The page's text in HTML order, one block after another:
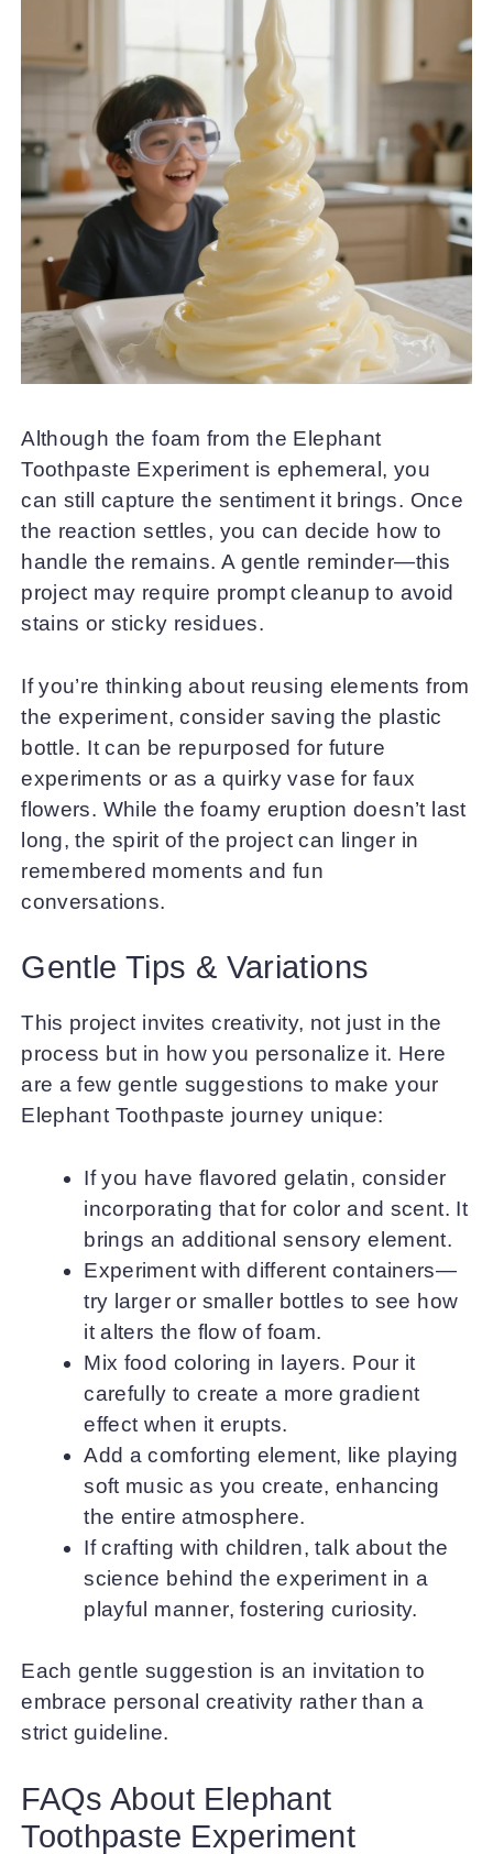
Although the foam from the Elephant
Toothpaste Experiment is ephemeral, you
can still capture the sentiment it brings. Once
the reaction settles, you can decide how to
handle the remains. A gentle reminder—this
project may require prompt cleanup to avoid
stains or sticky residues.
If you’re thinking about reusing elements from
the experiment, consider saving the plastic
bottle. It can be repurposed for future
experiments or as a quirky vase for faux
flowers. While the foamy eruption doesn’t last
long, the spirit of the project can linger in
remembered moments and fun
conversations.
Gentle Tips & Variations
This project invites creativity, not just in the
process but in how you personalize it. Here
are a few gentle suggestions to make your
Elephant Toothpaste journey unique:
If you have flavored gelatin, consider
incorporating that for color and scent. It
brings an additional sensory element.
Experiment with different containers—
try larger or smaller bottles to see how
it alters the flow of foam.
Mix food coloring in layers. Pour it
carefully to create a more gradient
effect when it erupts.
Add a comforting element, like playing
soft music as you create, enhancing
the entire atmosphere.
If crafting with children, talk about the
science behind the experiment in a
playful manner, fostering curiosity.
Each gentle suggestion is an invitation to
embrace personal creativity rather than a
strict guideline.
FAQs About Elephant
Toothpaste Experiment